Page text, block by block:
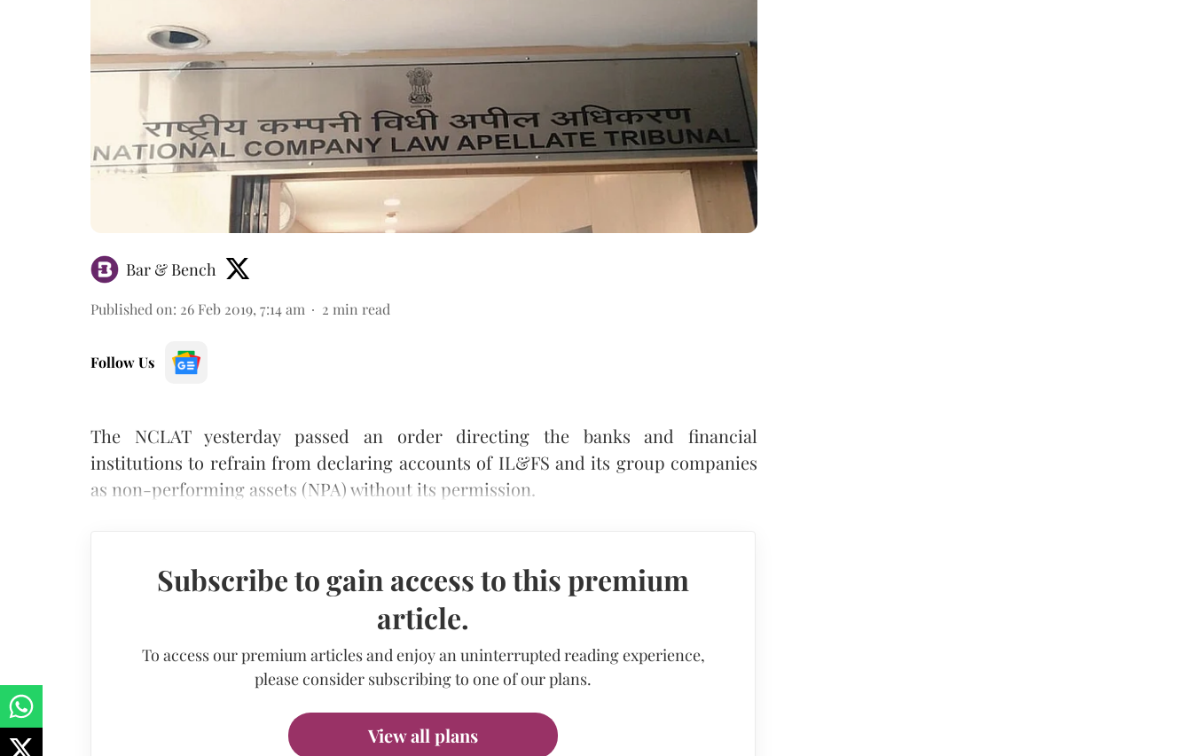
Bar & Bench
Published on: 26 Feb 2019, 7:14 am 2 min read
Follow Us
The NCLAT yesterday passed an order directing the banks and financial
institutions to refrain from declaring accounts of IL&FS and its group companies
as non-performing assets (NPA) without its permission.
Subscribe to gain access to this premium
article.
To access our premium articles and enjoy an uninterrupted reading experience,
please consider subscribing to one of our plans.
View all plans